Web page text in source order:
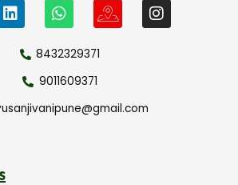
8432329371
9011609371